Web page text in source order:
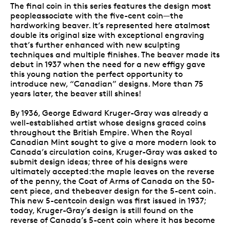
The final coin in this series features the design most
peopleassociate with the five-cent coin—the
hardworking beaver. It’s represented here atalmost
double its original size with exceptional engraving
that’s further enhanced with new sculpting
techniques and multiple finishes. The beaver made its
debut in 1937 when the need for a new effigy gave
this young nation the perfect opportunity to
introduce new, “Canadian” designs. More than 75
years later, the beaver still shines!
By 1936, George Edward Kruger-Gray was already a
well-established artist whose designs graced coins
throughout the British Empire. When the Royal
Canadian Mint sought to give a more modern look to
Canada’s circulation coins, Kruger-Gray was asked to
submit design ideas; three of his designs were
ultimately accepted:the maple leaves on the reverse
of the penny, the Coat of Arms of Canada on the 50-
cent piece, and thebeaver design for the 5-cent coin.
This new 5-centcoin design was first issued in 1937;
today, Kruger-Gray’s design is still found on the
reverse of Canada’s 5-cent coin where it has become